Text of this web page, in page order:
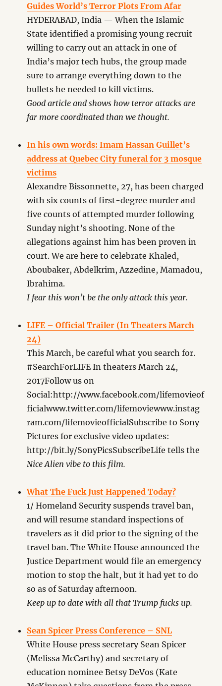
Guides World’s Terror Plots From Afar
HYDERABAD, India — When the Islamic
State identified a promising young recruit
willing to carry out an attack in one of
India’s major tech hubs, the group made
sure to arrange everything down to the
bullets he needed to kill victims.
Good article and shows how terror attacks are
far more coordinated than we thought.
In his own words: Imam Hassan Guillet’s
address at Quebec City funeral for 3 mosque
victims
Alexandre Bissonnette, 27, has been charged
with six counts of first-degree murder and
five counts of attempted murder following
Sunday night’s shooting. None of the
allegations against him has been proven in
court. We are here to celebrate Khaled,
Aboubaker, Abdelkrim, Azzedine, Mamadou,
Ibrahima.
I fear this won’t be the only attack this year.
LIFE – Official Trailer (In Theaters March
24)
This March, be careful what you search for.
#SearchForLIFE In theaters March 24,
2017Follow us on
Social:http://www.facebook.com/lifemovieof
ficialwww.twitter.com/lifemoviewww.instag
ram.com/lifemovieofficialSubscribe to Sony
Pictures for exclusive video updates:
http://bit.ly/SonyPicsSubscribeLife tells the
Nice Alien vibe to this film.
What The Fuck Just Happened Today?
1/ Homeland Security suspends travel ban,
and will resume standard inspections of
travelers as it did prior to the signing of the
travel ban. The White House announced the
Justice Department would file an emergency
motion to stop the halt, but it had yet to do
so as of Saturday afternoon.
Keep up to date with all that Trump fucks up.
Sean Spicer Press Conference – SNL
White House press secretary Sean Spicer
(Melissa McCarthy) and secretary of
education nominee Betsy DeVos (Kate